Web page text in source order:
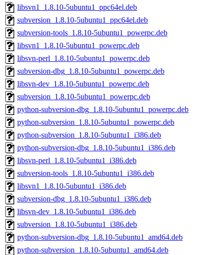
libsvn1_1.8.10-5ubuntu1_ppc64el.deb
subversion_1.8.10-5ubuntu1_ppc64el.deb
subversion-tools_1.8.10-5ubuntu1_powerpc.deb
libsvn1_1.8.10-5ubuntu1_powerpc.deb
libsvn-perl_1.8.10-5ubuntu1_powerpc.deb
subversion-dbg_1.8.10-5ubuntu1_powerpc.deb
libsvn-dev_1.8.10-5ubuntu1_powerpc.deb
subversion_1.8.10-5ubuntu1_powerpc.deb
python-subversion-dbg_1.8.10-5ubuntu1_powerpc.deb
python-subversion_1.8.10-5ubuntu1_powerpc.deb
python-subversion_1.8.10-5ubuntu1_i386.deb
python-subversion-dbg_1.8.10-5ubuntu1_i386.deb
libsvn-perl_1.8.10-5ubuntu1_i386.deb
subversion-tools_1.8.10-5ubuntu1_i386.deb
libsvn1_1.8.10-5ubuntu1_i386.deb
subversion-dbg_1.8.10-5ubuntu1_i386.deb
libsvn-dev_1.8.10-5ubuntu1_i386.deb
subversion_1.8.10-5ubuntu1_i386.deb
python-subversion-dbg_1.8.10-5ubuntu1_amd64.deb
python-subversion_1.8.10-5ubuntu1_amd64.deb